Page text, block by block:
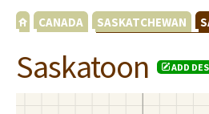
CANADA SASKATCHEWAN
Saskatoon ADD